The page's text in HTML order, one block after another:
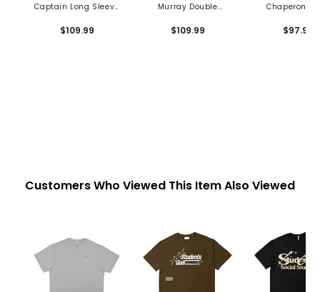
Captain Long Sleeve
$109.99
Murray Double
$109.99
Chaperone
$97.99
Customers Who Viewed This Item Also Viewed